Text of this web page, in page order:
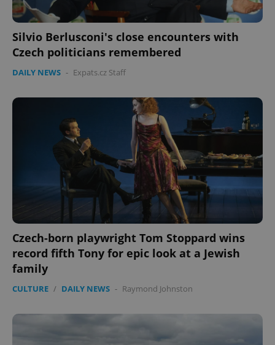
Silvio Berlusconi's close encounters with
Czech politicians remembered
DAILY NEWS - Expats.cz Staff
Czech-born playwright Tom Stoppard wins
record fifth Tony for epic look at a Jewish
family
CULTURE / DAILY NEWS - Raymond Johnston